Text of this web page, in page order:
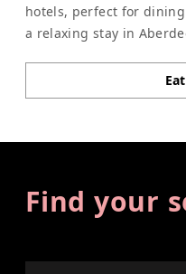
hotels, perfect for
a relaxing stay in
Find your